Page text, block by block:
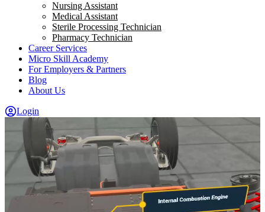
Nursing Assistant
Medical Assistant
Sterile Processing Technician
Pharmacy Technician
Career Services
Micro Skill Academy
For Employers & Partners
Blog
About Us
Login